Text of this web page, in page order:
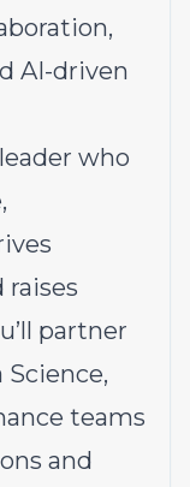
AI-driven
who
raises
partner
teams
and